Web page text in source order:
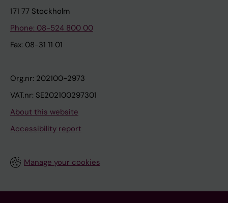
171 77 Stockholm
Phone: 08-524 800 00
Fax: 08-31 11 01
Org.nr: 202100-2973
VAT.nr: SE202100297301
About this website
Accessibility report
Manage your cookies